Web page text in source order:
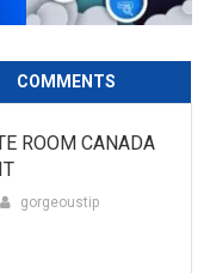
COMMENTS
ROOM CANADA
gorgeoustip